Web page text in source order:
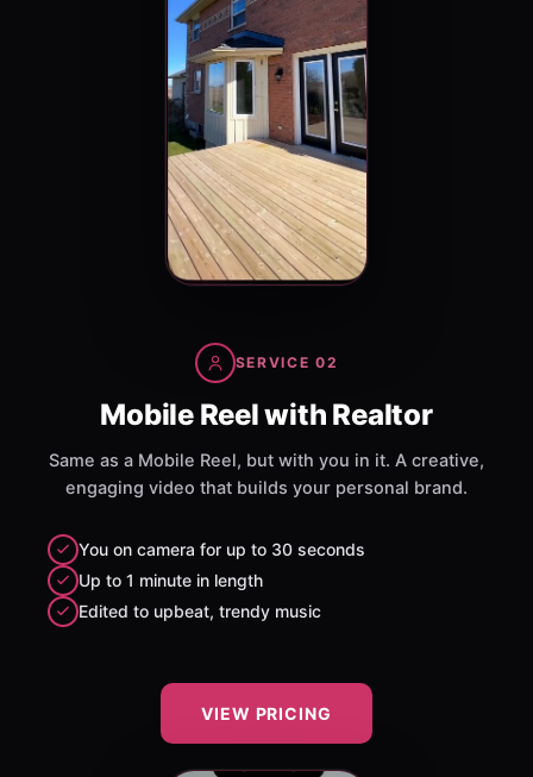
SERVICE 02
Mobile Reel with Realtor
Same as a Mobile Reel, but with you in it. A creative,
engaging video that builds your personal brand.
You on camera for up to 30 seconds
Up to 1 minute in length
Edited to upbeat, trendy music
VIEW PRICING